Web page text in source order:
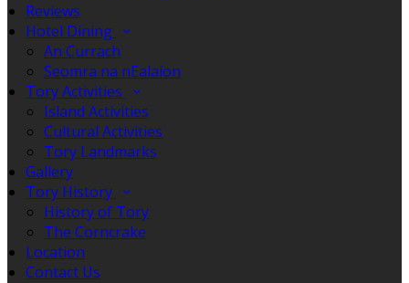
Reviews
Hotel Dining
An Currach
Seomra na nEalaíon
Tory Activities
Island Activities
Cultural Activities
Tory Landmarks
Gallery
Tory History
History of Tory
The Corncrake
Location
Contact Us